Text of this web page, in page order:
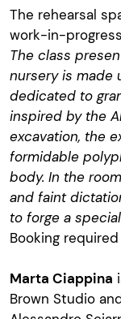
The rehearsal
work-in-
The class
nursery is made
dedicated to
inspired by the
excavation, the
formidable
body. In the
and faint
to forge a
Booking
Marta Ciappina
Brown Studio